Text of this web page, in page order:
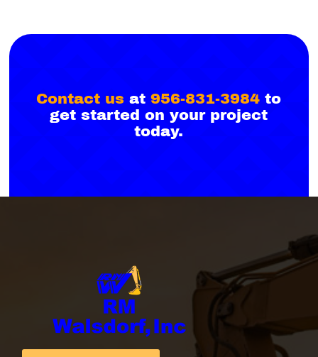
Contact us at956-831-3984 to
get started on your project
today.